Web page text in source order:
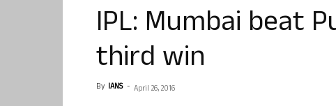
IPL: Mumbai beat
third win
By IANS - April 26, 2016